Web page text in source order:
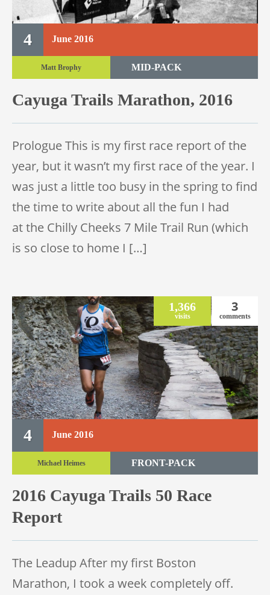
4 June 2016
Matt Brophy MID-PACK
Cayuga Trails Marathon, 2016
Prologue This is my first race report of the
year, but it wasn’t my first race of the year. I
was just a little too busy in the spring to find
the time to write about all the fun I had
at the Chilly Cheeks 7 Mile Trail Run (which
is so close to home I […]
4 June 2016
1,366
visits
3
comments
Michael Heimes FRONT-PACK
2016 Cayuga Trails 50 Race
Report
The Leadup After my first Boston
Marathon, I took a week completely off.